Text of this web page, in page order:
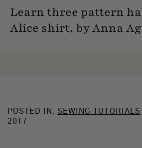
Learn three pattern
Alice shirt, by Anna
POSTED IN: SEWING TUTORIALS
2017